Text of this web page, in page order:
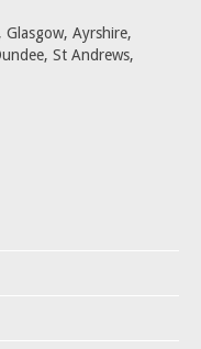
Ayrshire,
St Andrews,